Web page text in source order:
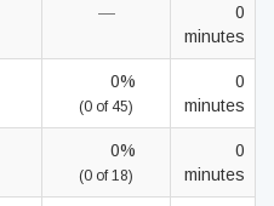
—
0
minutes
0%
(0 of 45)
0
minutes
0%
(0 of 18)
0
minutes